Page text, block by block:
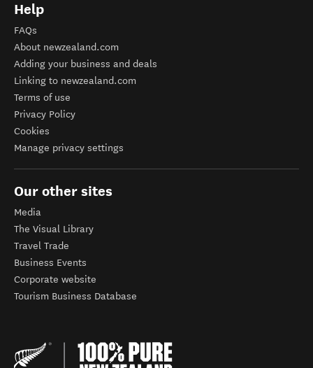
Help
FAQs
About newzealand.com
Adding your business and deals
Linking to newzealand.com
Terms of use
Privacy Policy
Cookies
Manage privacy settings
Our other sites
Media
The Visual Library
Travel Trade
Business Events
Corporate website
Tourism Business Database